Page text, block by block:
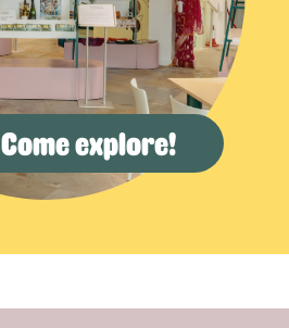
Come explore!